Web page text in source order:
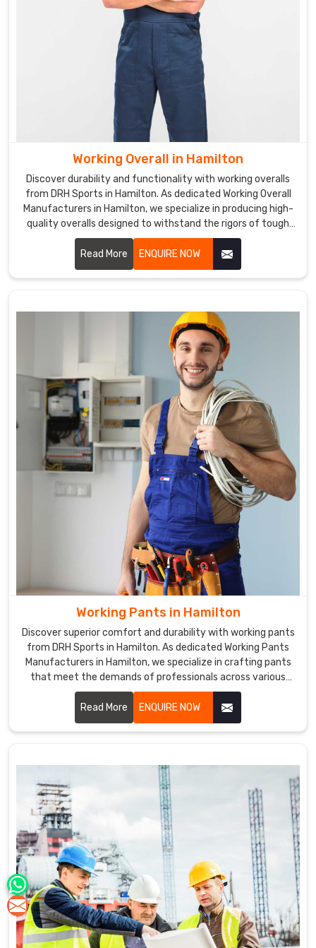
Working Overall in Hamilton
Discover durability and functionality with working overalls
from DRH Sports in Hamilton. As dedicated Working Overall
Manufacturers in Hamilton, we specialize in producing high-
quality overalls designed to withstand the rigors of tough
work environments.
Read More
ENQUIRE NOW
Working Pants in Hamilton
Discover superior comfort and durability with working pants
from DRH Sports in Hamilton. As dedicated Working Pants
Manufacturers in Hamilton, we specialize in crafting pants
that meet the demands of professionals across various
industries. Our working pants are designed in Hamilton with
high-quality materials and ergonomic designs to ensure
optimal performance and comfort throughout the workday.
Read More ENQUIRE NOW